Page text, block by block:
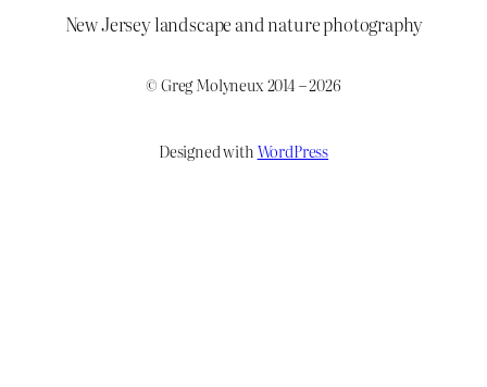
New Jersey landscape and nature photography
© Greg Molyneux 2014 – 2026
Designed withWordPress